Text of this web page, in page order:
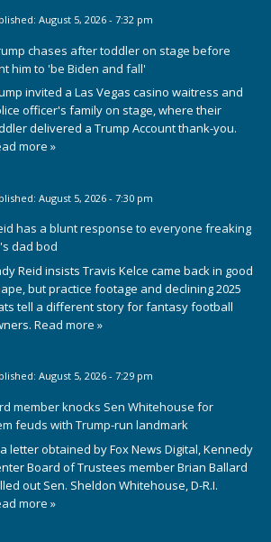
August 5, 2026 - 7:32 pm
chases after toddler on stage before
him to 'be Biden and fall'
invited a Las Vegas casino waitress and
officer's family on stage, where their
delivered a Trump Account thank-you.
more »
August 5, 2026 - 7:30 pm
has a blunt response to everyone freaking
dad bod
Reid insists Travis Kelce came back in good
but practice footage and declining 2025
tell a different story for fantasy football
Read more »
August 5, 2026 - 7:29 pm
member knocks Sen Whitehouse for
feuds with Trump-run landmark
letter obtained by Fox News Digital, Kennedy
Board of Trustees member Brian Ballard
out Sen. Sheldon Whitehouse, D-R.I.
more »